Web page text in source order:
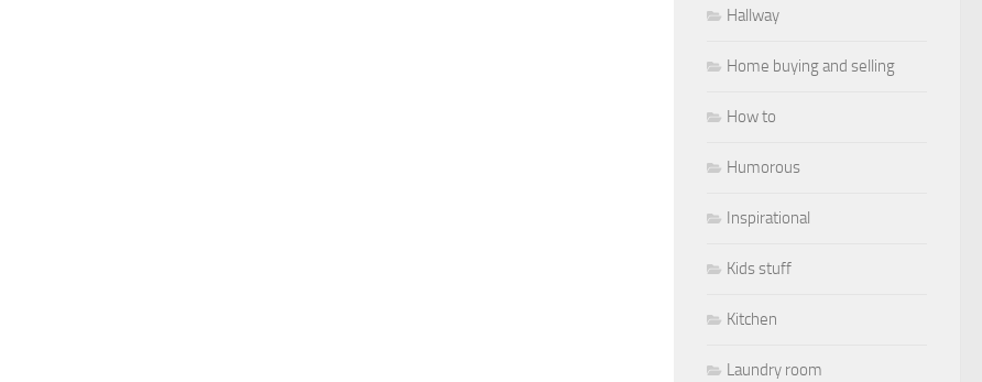
Hallway
Home buying and selling
How to
Humorous
Inspirational
Kids stuff
Kitchen
Laundry room